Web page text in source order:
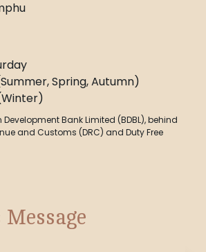
Spring, Autumn)
Bank Limited (BDBL), behind
and Customs (DRC) and Duty Free
Message